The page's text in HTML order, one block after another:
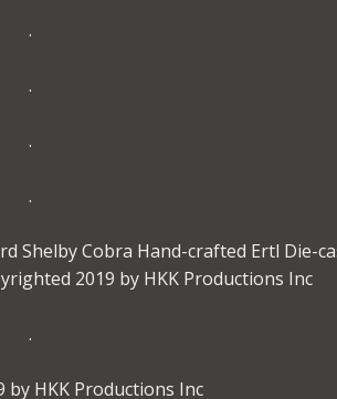
.
.
.
.
Shelby Cobra Hand-crafted Ertl Die-
2019 by HKK Productions Inc
.
by HKK Productions Inc